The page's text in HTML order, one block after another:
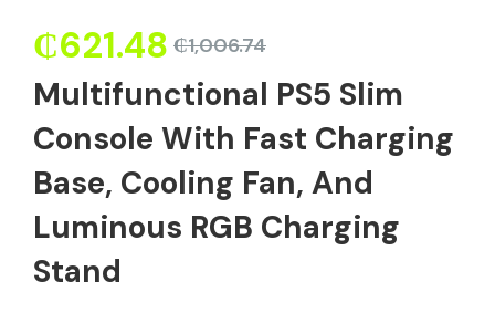
₵1,006.74
₵621.48
Multifunctional PS5 Slim
Console With Fast Charging
Base, Cooling Fan, And
Luminous RGB Charging
Stand